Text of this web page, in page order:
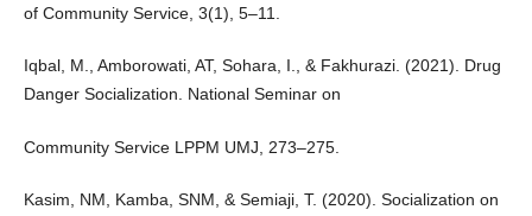
of Community Service, 3(1), 5–11.
Iqbal, M., Amborowati, AT, Sohara, I., & Fakhurazi. (2021). Drug
Danger Socialization. National Seminar on
Community Service LPPM UMJ, 273–275.
Kasim, NM, Kamba, SNM, & Semiaji, T. (2020). Socialization on